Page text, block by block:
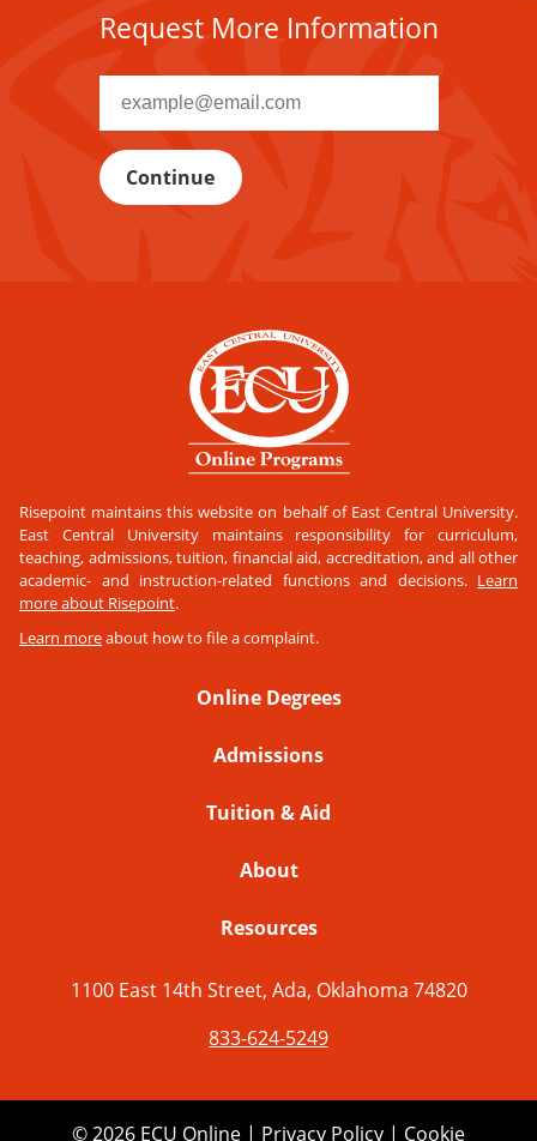
Request More Information
Recipient
email
address
Risepoint maintains this website on behalf of East Central University.
East Central University maintains responsibility for curriculum,
teaching, admissions, tuition, financial aid, accreditation, and all other
academic- and instruction-related functions and decisions. Learn
more about Risepoint.
Learn moreabout how to file a complaint.
Online Degrees
Admissions
Tuition & Aid
About
Resources
1100 East 14th Street, Ada, Oklahoma 74820
833-624-5249
© 2026 ECU Online | Privacy Policy | Cookie